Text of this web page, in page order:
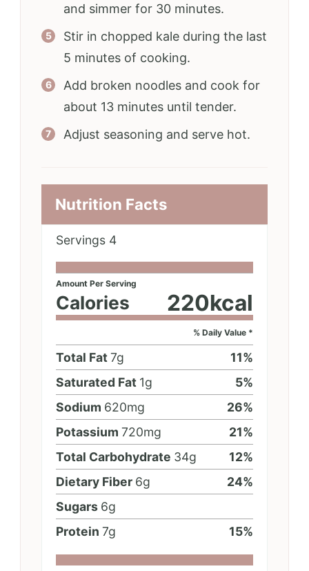
and simmer for 30 minutes.
Stir in chopped kale during the last
5 minutes of cooking.
Add broken noodles and cook for
about 13 minutes until tender.
Adjust seasoning and serve hot.
Nutrition Facts
Servings 4
Amount Per Serving
Calories 220kcal
% Daily Value *
Total Fat7g 11%
Saturated Fat 1g 5%
Sodium 620mg 26%
Potassium 720mg 21%
Total Carbohydrate 34g 12%
Dietary Fiber 6g 24%
Sugars 6g
Protein 7g 15%